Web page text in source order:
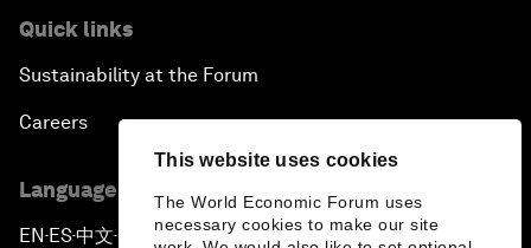
This website uses cookies
The World Economic Forum uses
necessary cookies to make our site
Quick links
Sustainability at the Forum
Careers
Language editions
EN ▪ ES▪中文▪ 日本語